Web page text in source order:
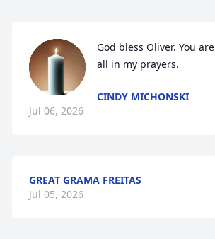
God bless Oliver. You are
all in my prayers.
CINDY MICHONSKI
Jul 06, 2026
GREAT GRAMA FREITAS
Jul 05, 2026